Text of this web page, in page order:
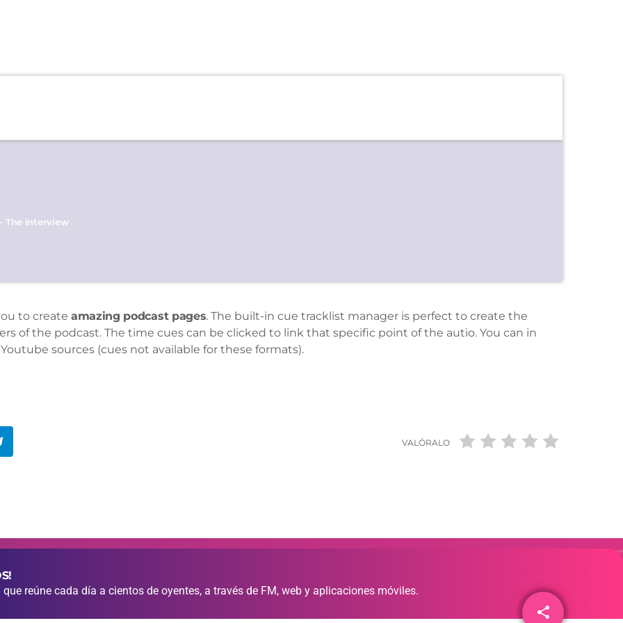
share
email
The interview
to create amazing podcast pages. The built-in cue tracklist manager is perfect to create the
of the podcast. The time cues can be clicked to link that specific point of the autio. You can in
sources (cues not available for these formats).
VALÓRALO
reúne cada día a cientos de oyentes, a través de FM, web y aplicaciones móviles.